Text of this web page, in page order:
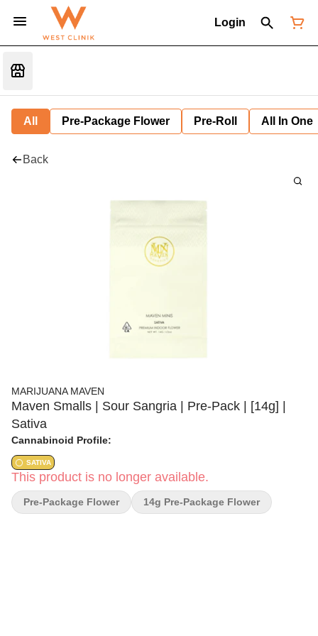
Login
All Pre-Package Flower Pre-Roll All In One
Back
MARIJUANA MAVEN
Maven Smalls | Sour Sangria | Pre-Pack | [14g] |
Sativa
Cannabinoid Profile:
SATIVA
This product is no longer available.
Pre-Package Flower 14g Pre-Package Flower